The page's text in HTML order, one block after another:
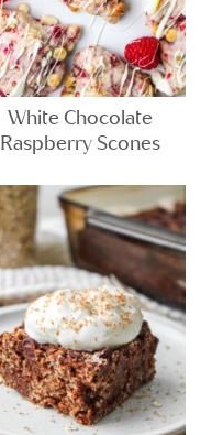
White Chocolate
Raspberry Scones